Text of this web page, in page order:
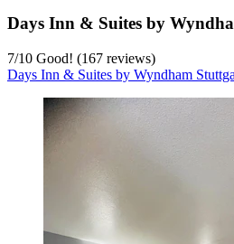
Days Inn & Suites by
7/10 Good! (167 reviews)
Days Inn & Suites by Wyndham